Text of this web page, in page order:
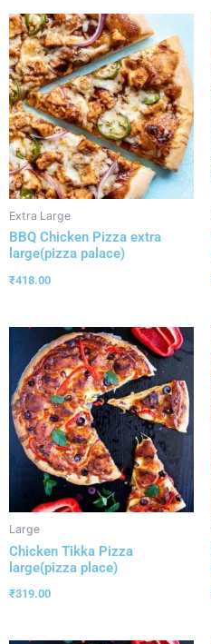
Extra Large
BBQ Chicken Pizza extra
large(pizza palace)
₹418.00
Large
Chicken Tikka Pizza
large(pizza place)
₹319.00